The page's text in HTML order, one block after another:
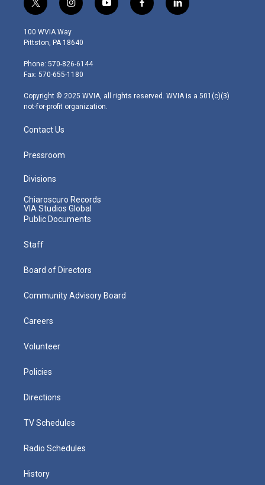
t
w
i
t
e
r
i
n
s
t
g
r
m
y
o
f
a
l
i
100 WVIA Way
Pittston, PA 18640
Phone: 570-826-6144
Fax: 570-655-1180
Copyright © 2025 WVIA, all rights reserved. WVIA is a 501(c)(3)
not-for-profit organization.
Contact Us
Pressroom
Divisions
Chiaroscuro Records
VIA Studios Global
Public Documents
Staff
Board of Directors
Community Advisory Board
Careers
Volunteer
Policies
Directions
TV Schedules
Radio Schedules
History